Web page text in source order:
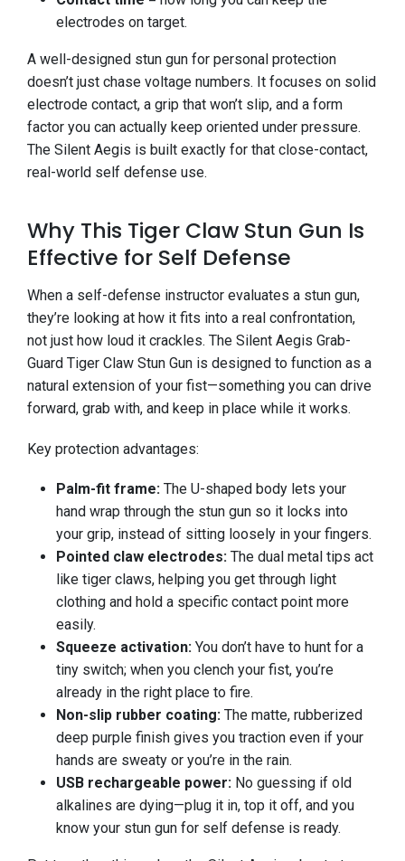
electrodes on target.
A well-designed stun gun for personal protection
doesn’t just chase voltage numbers. It focuses on solid
electrode contact, a grip that won’t slip, and a form
factor you can actually keep oriented under pressure.
The Silent Aegis is built exactly for that close-contact,
real-world self defense use.
Why This Tiger Claw Stun Gun Is
Effective for Self Defense
When a self-defense instructor evaluates a stun gun,
they’re looking at how it fits into a real confrontation,
not just how loud it crackles. The Silent Aegis Grab-
Guard Tiger Claw Stun Gun is designed to function as a
natural extension of your fist—something you can drive
forward, grab with, and keep in place while it works.
Key protection advantages:
Palm-fit frame: The U-shaped body lets your
hand wrap through the stun gun so it locks into
your grip, instead of sitting loosely in your fingers.
Pointed claw electrodes: The dual metal tips act
like tiger claws, helping you get through light
clothing and hold a specific contact point more
easily.
Squeeze activation: You don’t have to hunt for a
tiny switch; when you clench your fist, you’re
already in the right place to fire.
Non-slip rubber coating: The matte, rubberized
deep purple finish gives you traction even if your
hands are sweaty or you’re in the rain.
USB rechargeable power: No guessing if old
alkalines are dying—plug it in, top it off, and you
know your stun gun for self defense is ready.